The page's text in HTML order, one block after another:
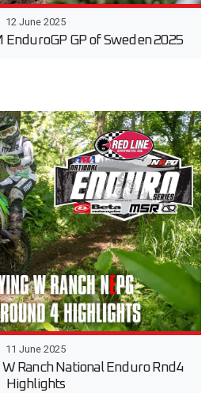
12 June 2025
EnduroGP GP of Sweden 2025
11 June 2025
Ranch National Enduro Rnd4
Highlights